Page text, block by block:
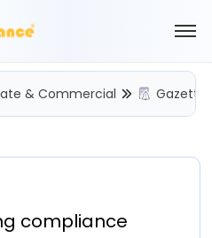
and securely processed
& Commercial Gazette
compliance